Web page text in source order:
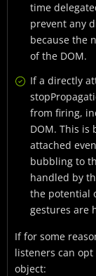
time
prevent any
because the
of the DOM.
If a directly
from firing,
DOM. This is
attached
bubbling to
handled by
the potential
gestures are
If for some
listeners can
object: